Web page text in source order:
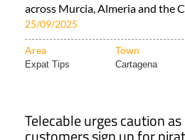
across Murcia, Almeria and the
25/09/2025
Area Town
Expat Tips Cartagena
Telecable urges caution